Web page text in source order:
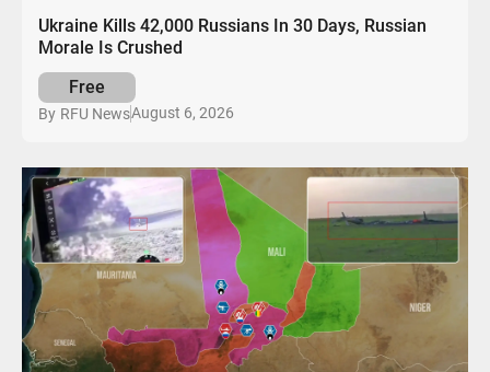
Ukraine Kills 42,000 Russians In 30 Days, Russian
Morale Is Crushed
Free
By RFU NewsAugust 6, 2026